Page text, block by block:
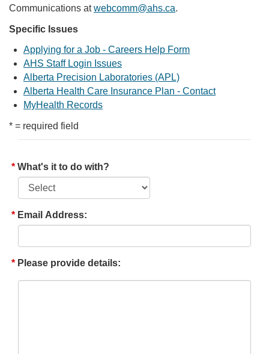
Communications atwebcomm@ahs.ca.
Specific Issues
Applying for a Job - Careers Help Form
AHS Staff Login Issues
Alberta Precision Laboratories (APL)
Alberta Health Care Insurance Plan - Contact
MyHealth Records
* = required field
What's it to do with?
Email Address:
Please provide details: